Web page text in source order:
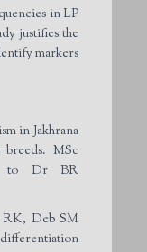
in LP
justifies the
markers
in Jakhrana
MSc
to Dr BR
RK, Deb SM